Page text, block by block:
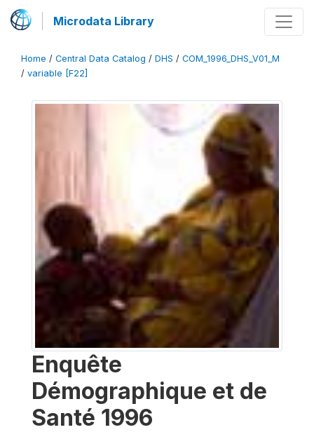
Microdata Library
Home / Central Data Catalog / DHS / COM_1996_DHS_V01_M
/ variable [F22]
Enquête
Démographique et de
Santé 1996